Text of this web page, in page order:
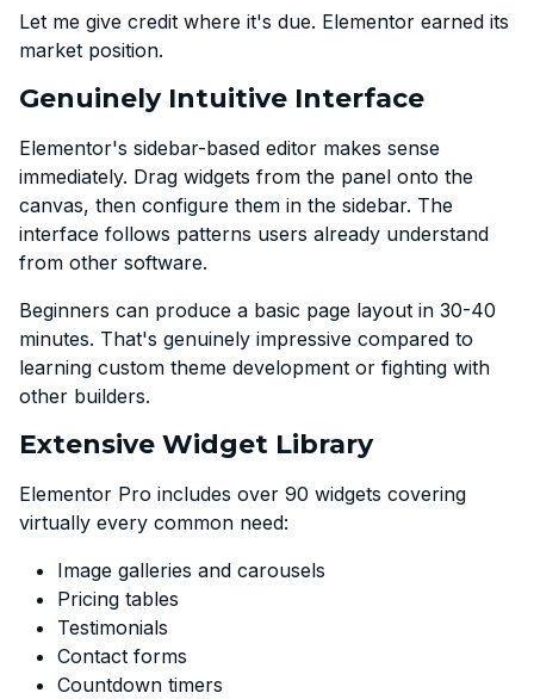
Let me give credit where it's due. Elementor earned its
market position.
Genuinely Intuitive Interface
Elementor's sidebar-based editor makes sense
immediately. Drag widgets from the panel onto the
canvas, then configure them in the sidebar. The
interface follows patterns users already understand
from other software.
Beginners can produce a basic page layout in 30-40
minutes. That's genuinely impressive compared to
learning custom theme development or fighting with
other builders.
Extensive Widget Library
Elementor Pro includes over 90 widgets covering
virtually every common need:
Image galleries and carousels
Pricing tables
Testimonials
Contact forms
Countdown timers